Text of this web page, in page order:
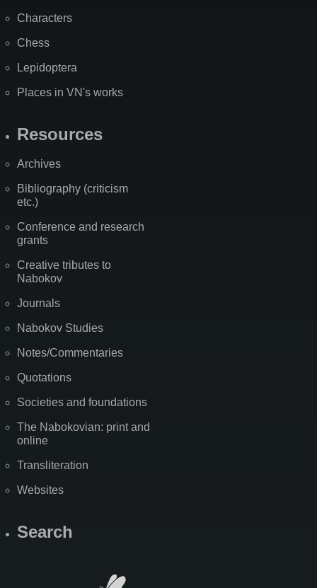
Characters
Chess
Lepidoptera
Places in VN's works
Resources
Archives
Bibliography (criticism
etc.)
Conference and research
grants
Creative tributes to
Nabokov
Journals
Nabokov Studies
Notes/Commentaries
Quotations
Societies and foundations
The Nabokovian: print and
online
Transliteration
Websites
Search